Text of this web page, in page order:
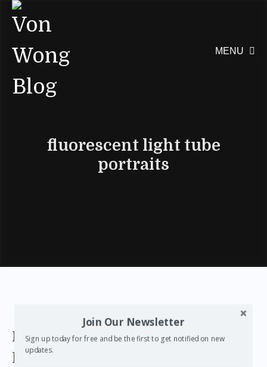
MENU 
fluorescent light tube
portraits
Participating in a National
hairdressing competition with
Join Our Newsletter
Sign up today for free and be the first to get notified on new
updates.